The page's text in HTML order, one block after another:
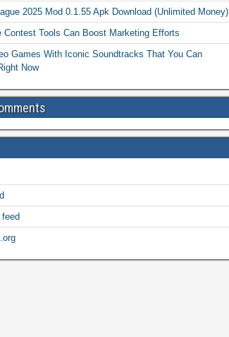
2025 Mod 0.1.55 Apk Download (Unlimited Money)
Contest Tools Can Boost Marketing Efforts
Games With Iconic Soundtracks That You Can
Now